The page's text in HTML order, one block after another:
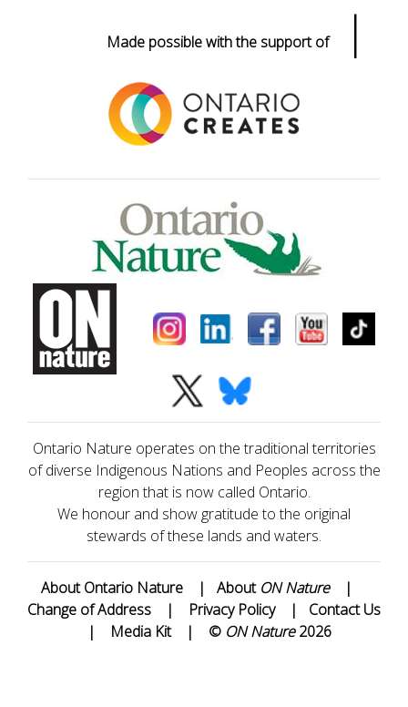
Made possible with the support of |
Ontario Nature operates on the traditional territories
of diverse Indigenous Nations and Peoples across the
region that is now called Ontario.
We honour and show gratitude to the original
stewards of these lands and waters.
About Ontario Nature | About ON Nature
|
Change of Address
| Privacy Policy | Contact Us
|
Media Kit | © ON Nature2026